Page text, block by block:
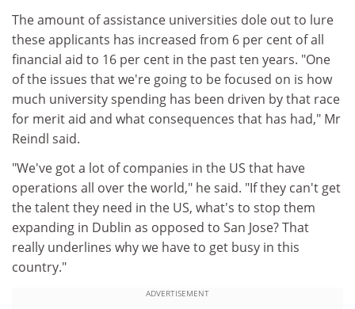
The amount of assistance universities dole out to lure
these applicants has increased from 6 per cent of all
financial aid to 16 per cent in the past ten years. "One
of the issues that we're going to be focused on is how
much university spending has been driven by that race
for merit aid and what consequences that has had," Mr
Reindl said.
"We've got a lot of companies in the US that have
operations all over the world," he said. "If they can't get
the talent they need in the US, what's to stop them
expanding in Dublin as opposed to San Jose? That
really underlines why we have to get busy in this
country."
ADVERTISEMENT